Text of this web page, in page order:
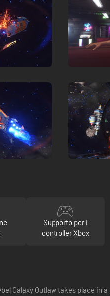
Supporto per i
controller Xbox
Galaxy Outlaw takes place in